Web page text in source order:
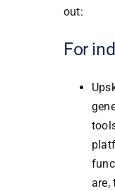
out:
For
are,